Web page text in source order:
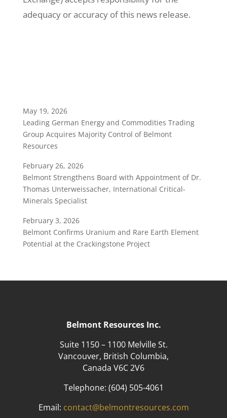
adequacy or accuracy of this news release.
May 19, 2026
Leading German Energy and Commodities Trading
Group Acquires Majority Control of Belmont
Resources
February 26, 2026
Belmont Strengthens Board with Appointment of Dr.
Thomas Unterweissacher, International Critical-
Minerals Specialist
February 3, 2026
Belmont Confirms Uranium and Rare Earth Element
Potential at the Crackingstone Project
Belmont Resources Inc.
Suite 1150 – 1100 Melville St.
Vancouver, British Columbia,
Canada V6C 2V6
Telephone: (604) 505-4061
Email: contact@belmontresources.com